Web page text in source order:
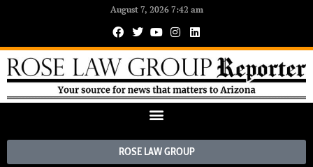
August 7, 2026 7:42 am
ROSE LAW GROUP